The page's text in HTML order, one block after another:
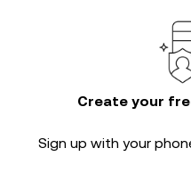
Create your
Sign up with your